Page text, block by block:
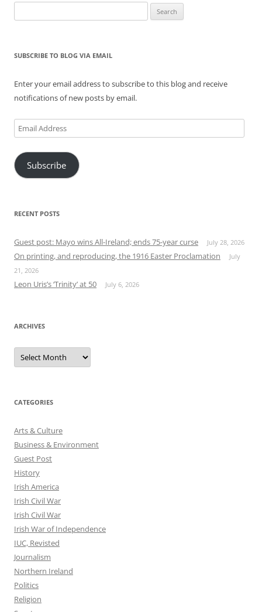
for:
SUBSCRIBE TO BLOG VIA EMAIL
Enter your email address to subscribe to this blog and receive
notifications of new posts by email.
Email
Address
Subscribe
RECENT POSTS
Guest post: Mayo wins All-Ireland; ends 75-year curse July 28, 2026
On printing, and reproducing, the 1916 Easter Proclamation
July
21, 2026
Leon Uris’s ‘Trinity’ at 50 July 6, 2026
ARCHIVES
Archives
CATEGORIES
Arts & Culture
Business & Environment
Guest Post
History
Irish America
Irish Civil War
Irish Civil War
Irish War of Independence
IUC, Revisted
Journalism
Northern Ireland
Politics
Religion